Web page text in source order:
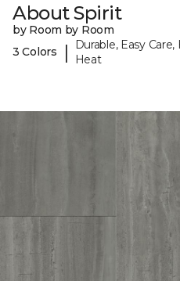
About Spirit
by Room by Room
3 Colors
|
Durable, Easy
Heat